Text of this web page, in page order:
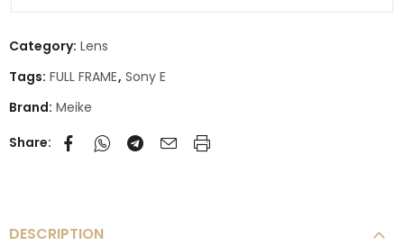
Category: Lens
Tags: FULL FRAME, Sony E
Brand: Meike
Share:
DESCRIPTION